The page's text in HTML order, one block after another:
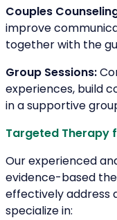
Couples
improve
together with the
Group Sessions:
experiences, build
in a supportive
Targeted Therapy
Our experienced
evidence-based
effectively address
specialize in: